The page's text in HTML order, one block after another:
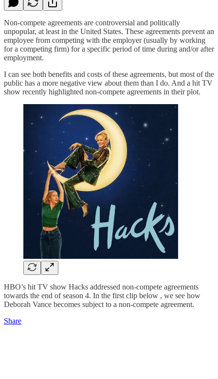
Non-compete agreements are controversial and politically
unpopular, at least in the United States. These agreements prevent an
employee from competing with the employer (usually by working
for a competing firm) for a specific period of time during and/or after
employment.
I can see both benefits and costs of these agreements, but most of the
public has a more negative view about them than I do. And a hit TV
show recently highlighted non-compete agreements in their plot.
HBO’s hit TV show Hacks addressed non-compete agreements
towards the end of season 4. In the first clip below , we see how
Deborah Vance becomes subject to a non-compete agreement.
Share